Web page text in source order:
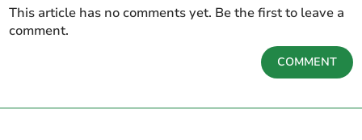
This article has no comments yet. Be the first to leave a
comment.
COMMENT